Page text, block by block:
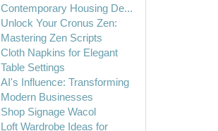
Contemporary Housing De...
Unlock Your Cronus Zen:
Mastering Zen Scripts
Cloth Napkins for Elegant
Table Settings
AI's Influence: Transforming
Modern Businesses
Shop Signage Wacol
Loft Wardrobe Ideas for